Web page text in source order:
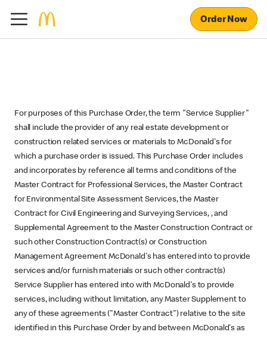
Order Now
For purposes of this Purchase Order, the term "Service Supplier"
shall include the provider of any real estate development or
construction related services or materials to McDonald's for
which a purchase order is issued. This Purchase Order includes
and incorporates by reference all terms and conditions of the
Master Contract for Professional Services, the Master Contract
for Environmental Site Assessment Services, the Master
Contract for Civil Engineering and Surveying Services, , and
Supplemental Agreement to the Master Construction Contract or
such other Construction Contract(s) or Construction
Management Agreement McDonald's has entered into to provide
services and/or furnish materials or such other contract(s)
Service Supplier has entered into with McDonald's to provide
services, including without limitation, any Master Supplement to
any of these agreements ("Master Contract") relative to the site
identified in this Purchase Order by and between McDonald's as